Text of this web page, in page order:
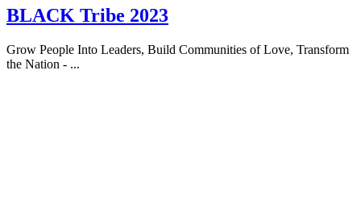
BLACK Tribe 2023
Grow People Into Leaders, Build Communities of Love, Transform
the Nation - ...